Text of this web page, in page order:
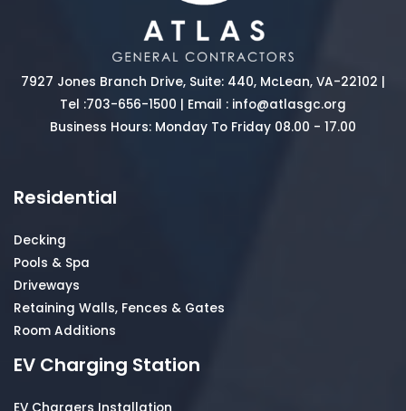
7927 Jones Branch Drive, Suite: 440, McLean, VA-22102 |
Tel :703-656-1500 | Email : info@atlasgc.org
Business Hours: Monday To Friday 08.00 - 17.00
Residential
Decking
Pools & Spa
Driveways
Retaining Walls, Fences & Gates
Room Additions
EV Charging Station